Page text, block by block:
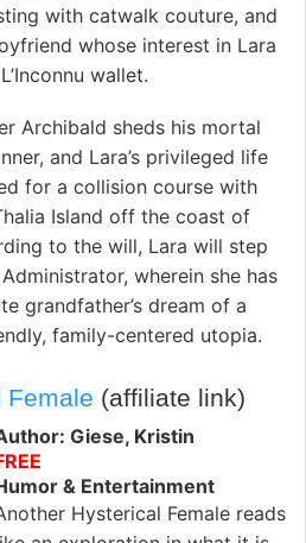
with catwalk couture, and
whose interest in Lara
wallet.
Archibald sheds his mortal
and Lara’s privileged life
for a collision course with
Island off the coast of
to the will, Lara will step
wherein she has
grandfather’s dream of a
family-centered utopia.
Female (affiliate link)
Giese, Kristin
& Entertainment
Hysterical Female reads